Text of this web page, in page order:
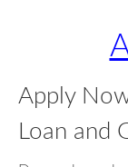
Apply
Loan and